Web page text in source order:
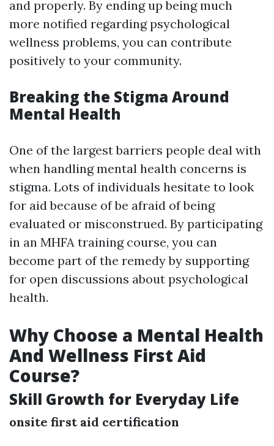
and properly. By ending up being much
more notified regarding psychological
wellness problems, you can contribute
positively to your community.
Breaking the Stigma Around
Mental Health
One of the largest barriers people deal with
when handling mental health concerns is
stigma. Lots of individuals hesitate to look
for aid because of be afraid of being
evaluated or misconstrued. By participating
in an MHFA training course, you can
become part of the remedy by supporting
for open discussions about psychological
health.
Why Choose a Mental Health
And Wellness First Aid
Course?
Skill Growth for Everyday Life
onsite first aid certification